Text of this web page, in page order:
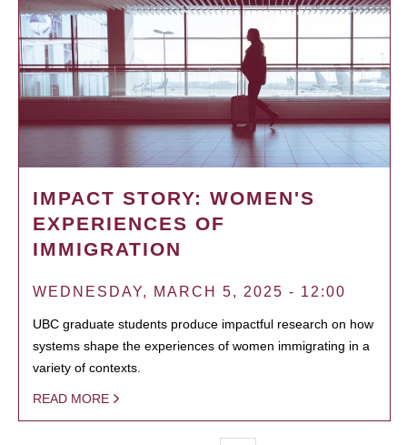
IMPACT STORY: WOMEN'S
EXPERIENCES OF
IMMIGRATION
WEDNESDAY, MARCH 5, 2025 - 12:00
UBC graduate students produce impactful research on how
systems shape the experiences of women immigrating in a
variety of contexts.
READ MORE